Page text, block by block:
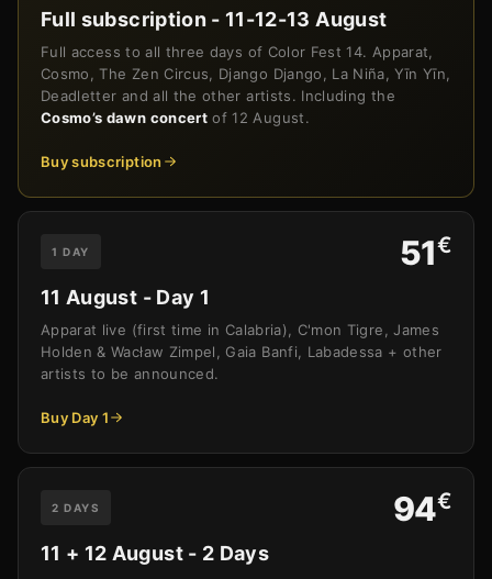
Full subscription - 11-12-13 August
Full access to all three days of Color Fest 14. Apparat,
Cosmo, The Zen Circus, Django Django, La Niña, Yīn Yīn,
Deadletter and all the other artists. Including the
Cosmo’s dawn concert of 12 August.
Buy subscription
1 DAY 51€
11 August - Day 1
Apparat live (first time in Calabria), C'mon Tigre, James
Holden & Wacław Zimpel, Gaia Banfi, Labadessa + other
artists to be announced.
Buy Day 1
2 DAYS 94€
11 + 12 August - 2 Days